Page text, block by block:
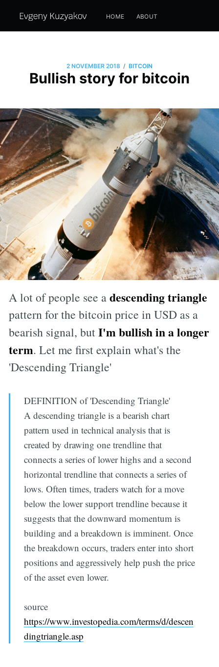
HOME ABOUT
2 NOVEMBER 2018 / BITCOIN
Bullish story for bitcoin
A lot of people see adescending triangle
pattern for the bitcoin price in USD as a
bearish signal, butI'm bullish in a longer
term. Let me first explain what's the
'Descending Triangle'
DEFINITION of 'Descending Triangle'
A descending triangle is a bearish chart
pattern used in technical analysis that is
created by drawing one trendline that
connects a series of lower highs and a second
horizontal trendline that connects a series of
lows. Often times, traders watch for a move
below the lower support trendline because it
suggests that the downward momentum is
building and a breakdown is imminent. Once
the breakdown occurs, traders enter into short
positions and aggressively help push the price
of the asset even lower.
source
https://www.investopedia.com/terms/d/descen
dingtriangle.asp